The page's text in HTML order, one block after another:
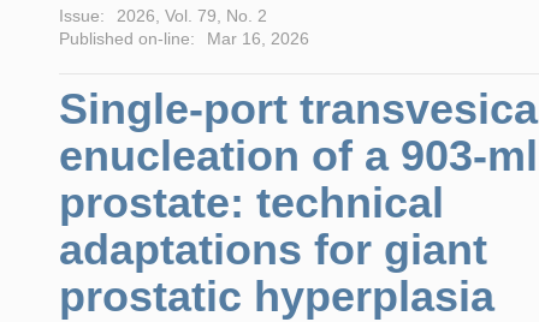
Issue:
2026, Vol. 79, No. 2
Published on-line:
Mar 16, 2026
Single-port
enucleation of a 903-ml
prostate: technical
adaptations for giant
prostatic hyperplasia